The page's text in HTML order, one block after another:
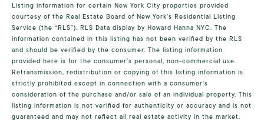
Listing information for certain New York City properties provided
courtesy of the Real Estate Board of New York’s Residential Listing
Service (the “RLS”). RLS Data display by Howard Hanna NYC. The
information contained in this listing has not been verified by the RLS
and should be verified by the consumer. The listing information
provided here is for the consumer’s personal, non-commercial use.
Retransmission, redistribution or copying of this listing information is
strictly prohibited except in connection with a consumer's
consideration of the purchase and/or sale of an individual property. This
listing information is not verified for authenticity or accuracy and is not
guaranteed and may not reflect all real estate activity in the market.